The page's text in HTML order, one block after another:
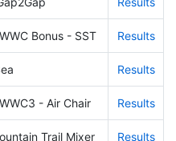
Bonus - SST Results
Results
- Air Chair Results
Trail Mixer Results